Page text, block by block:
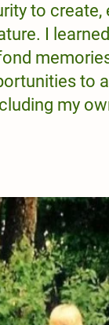
to create,
I
to
my